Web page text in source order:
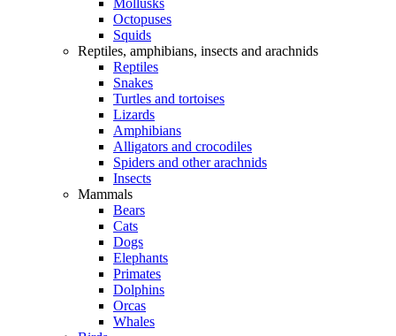
Mollusks
Octopuses
Squids
Reptiles, amphibians, insects and arachnids
Reptiles
Snakes
Turtles and tortoises
Lizards
Amphibians
Alligators and crocodiles
Spiders and other arachnids
Insects
Mammals
Bears
Cats
Dogs
Elephants
Primates
Dolphins
Orcas
Whales